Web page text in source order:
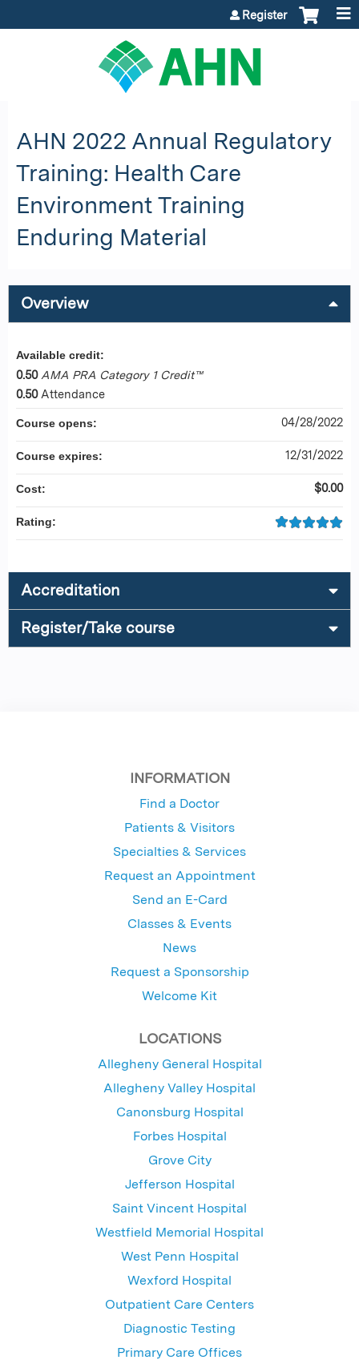
Register
AHN 2022 Annual Regulatory
Training: Health Care
Environment Training
Enduring Material
Overview
Available credit:
0.50 AMA PRA Category 1 Credit™
0.50 Attendance
Course opens: 04/28/2022
Course expires: 12/31/2022
Cost: $0.00
Rating:
Accreditation
Register/Take course
INFORMATION
Find a Doctor
Patients & Visitors
Specialties & Services
Request an Appointment
Send an E-Card
Classes & Events
News
Request a Sponsorship
Welcome Kit
LOCATIONS
Allegheny General Hospital
Allegheny Valley Hospital
Canonsburg Hospital
Forbes Hospital
Grove City
Jefferson Hospital
Saint Vincent Hospital
Westfield Memorial Hospital
West Penn Hospital
Wexford Hospital
Outpatient Care Centers
Diagnostic Testing
Primary Care Offices